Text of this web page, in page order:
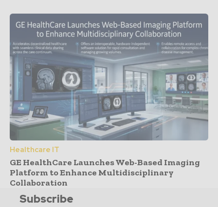
Healthcare IT
GE HealthCare Launches Web-Based Imaging
Platform to Enhance Multidisciplinary
Collaboration
Subscribe